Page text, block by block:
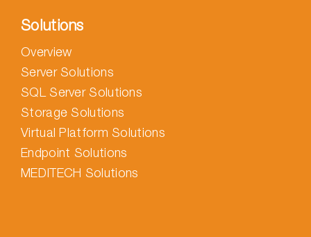
Solutions
Overview
Server Solutions
SQL Server Solutions
Storage Solutions
Virtual Platform Solutions
Endpoint Solutions
MEDITECH Solutions